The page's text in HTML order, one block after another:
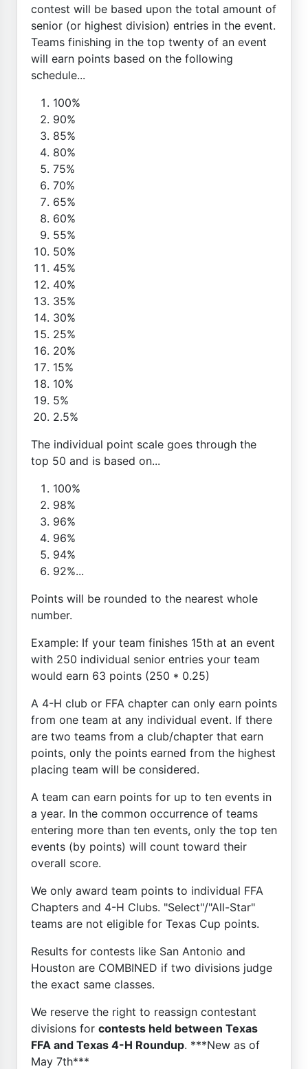
contest will be based upon the total amount of
senior (or highest division) entries in the event.
Teams finishing in the top twenty of an event
will earn points based on the following
schedule...
100%
90%
85%
80%
75%
70%
65%
60%
55%
50%
45%
40%
35%
30%
25%
20%
15%
10%
5%
2.5%
The individual point scale goes through the
top 50 and is based on...
100%
98%
96%
96%
94%
92%...
Points will be rounded to the nearest whole
number.
Example: If your team finishes 15th at an event
with 250 individual senior entries your team
would earn 63 points (250 * 0.25)
A 4-H club or FFA chapter can only earn points
from one team at any individual event. If there
are two teams from a club/chapter that earn
points, only the points earned from the highest
placing team will be considered.
A team can earn points for up to ten events in
a year. In the common occurrence of teams
entering more than ten events, only the top ten
events (by points) will count toward their
overall score.
We only award team points to individual FFA
Chapters and 4-H Clubs. "Select"/"All-Star"
teams are not eligible for Texas Cup points.
Results for contests like San Antonio and
Houston are COMBINED if two divisions judge
the exact same classes.
We reserve the right to reassign contestant
divisions for contests held between Texas
FFA and Texas 4-H Roundup. ***New as of
May 7th***